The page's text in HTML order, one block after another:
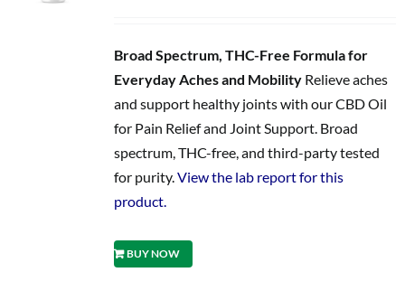
Broad Spectrum, THC-Free Formula for
Everyday Aches and MobilityRelieve aches
and support healthy joints with our CBD Oil
for Pain Relief and Joint Support. Broad
spectrum, THC-free, and third-party tested
for purity.View the lab report for this
product.
BUY NOW